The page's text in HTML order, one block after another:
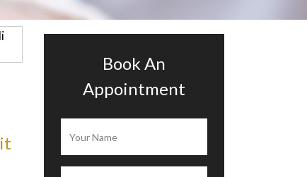
Alisia Ramona
Book An
Appointment